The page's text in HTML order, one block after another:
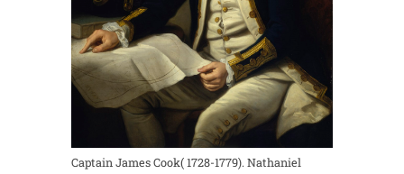
Captain James Cook( 1728-1779). Nathaniel